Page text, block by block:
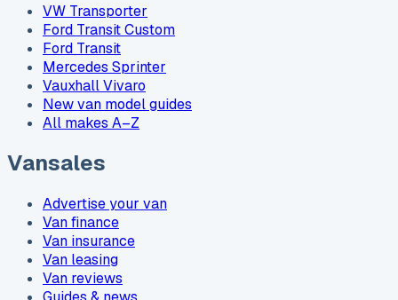
VW Transporter
Ford Transit Custom
Ford Transit
Mercedes Sprinter
Vauxhall Vivaro
New van model guides
All makes A–Z
Vansales
Advertise your van
Van finance
Van insurance
Van leasing
Van reviews